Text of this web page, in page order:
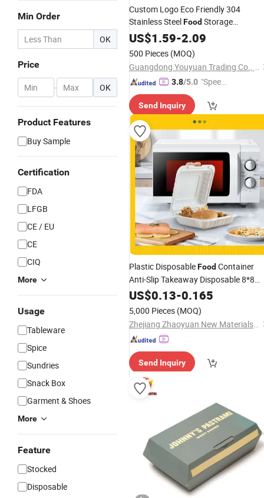
Min Order
OK
Price
- OK
Product Features
Buy Sample
Certification
FDA
LFGB
CE / EU
CE
CIQ
More
Usage
Tableware
Spice
Sundries
Snack Box
Garment & Shoes
More
Feature
Stocked
Disposable
Custom Logo Eco Friendly 304
Stainless SteelFood Storage
Container Eco-Friendly Bento
with Natural Bamboo Lid for
Home Office Travel Wholesale
US$1.59-2.09
500 Pieces (MOQ)
Guangdong Youyuan Trading Co., Ltd.
3.8/5.0 "Speed
Send Inquiry
Plastic DisposableFood Container
Anti-Slip Takeaway Disposable 8*8
InchLunchBox
US$0.13-0.165
5,000 Pieces (MOQ)
Zhejiang Zhaoyuan New Materials Co., Ltd
Send Inquiry